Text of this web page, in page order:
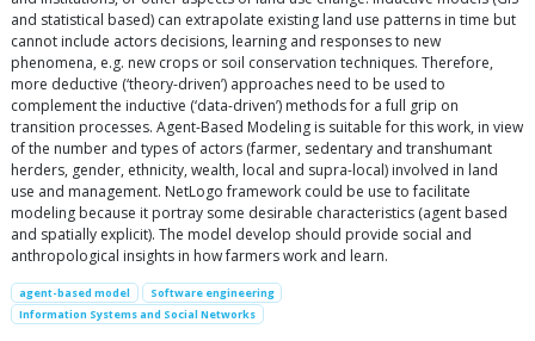
and statistical based) can extrapolate existing land use patterns in time but
cannot include actors decisions, learning and responses to new
phenomena, e.g. new crops or soil conservation techniques. Therefore,
more deductive (‘theory-driven’) approaches need to be used to
complement the inductive (‘data-driven’) methods for a full grip on
transition processes. Agent-Based Modeling is suitable for this work, in view
of the number and types of actors (farmer, sedentary and transhumant
herders, gender, ethnicity, wealth, local and supra-local) involved in land
use and management. NetLogo framework could be use to facilitate
modeling because it portray some desirable characteristics (agent based
and spatially explicit). The model develop should provide social and
anthropological insights in how farmers work and learn.
agent-based model
Software engineering
Information Systems and Social Networks